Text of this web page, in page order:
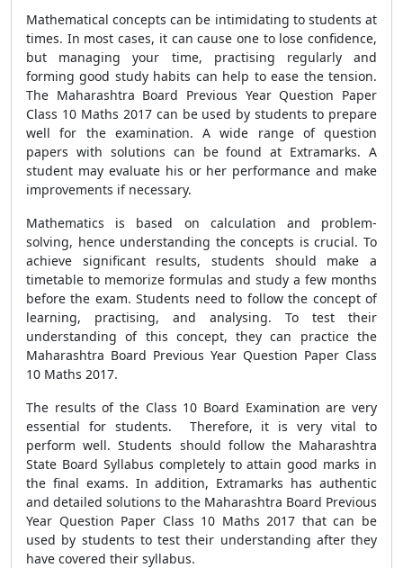
Mathematical concepts can be intimidating to students at
times. In most cases, it can cause one to lose confidence,
but managing your time, practising regularly and
forming good study habits can help to ease the tension.
The Maharashtra Board Previous Year Question Paper
Class 10 Maths 2017 can be used by students to prepare
well for the examination. A wide range of question
papers with solutions can be found at Extramarks. A
student may evaluate his or her performance and make
improvements if necessary.
Mathematics is based on calculation and problem-
solving, hence understanding the concepts is crucial. To
achieve significant results, students should make a
timetable to memorize formulas and study a few months
before the exam. Students need to follow the concept of
learning, practising, and analysing. To test their
understanding of this concept, they can practice the
Maharashtra Board Previous Year Question Paper Class
10 Maths 2017.
The results of the Class 10 Board Examination are very
essential for students. Therefore, it is very vital to
perform well. Students should follow the Maharashtra
State Board Syllabus completely to attain good marks in
the final exams. In addition, Extramarks has authentic
and detailed solutions to the Maharashtra Board Previous
Year Question Paper Class 10 Maths 2017 that can be
used by students to test their understanding after they
have covered their syllabus.